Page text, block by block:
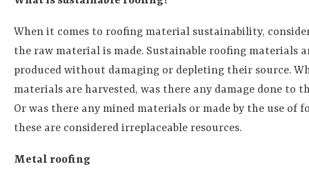
When it comes to roofing material sustainability,
the raw material is made. Sustainable roofing materials
produced without damaging or depleting their source.
materials are harvested, was there any damage done to
Or was there any mined materials or made by the use of
these are considered irreplaceable resources.
Metal roofing